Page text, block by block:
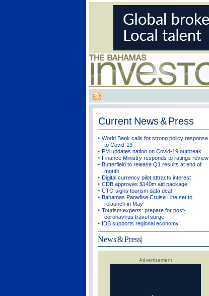
Current News & Press
World Bank calls for strong policy response
to Covid-19
PM updates nation on Covid-19 outbreak
Finance Ministry responds to ratings review
Butterfield to release Q1 results at end of
month
Digital currency pilot attracts interest
CDB approves $140m aid package
CTO signs tourism data deal
Bahamas Paradise Cruise Line set to
relaunch in May
Tourism experts: prepare for post-
coronavirus travel surge
IDB supports regional economy
News & Press|
Advertisement